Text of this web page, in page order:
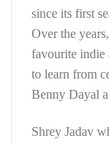
since its first
Over the
favourite indie
to learn from
Benny Dayal
Shrey Jadav